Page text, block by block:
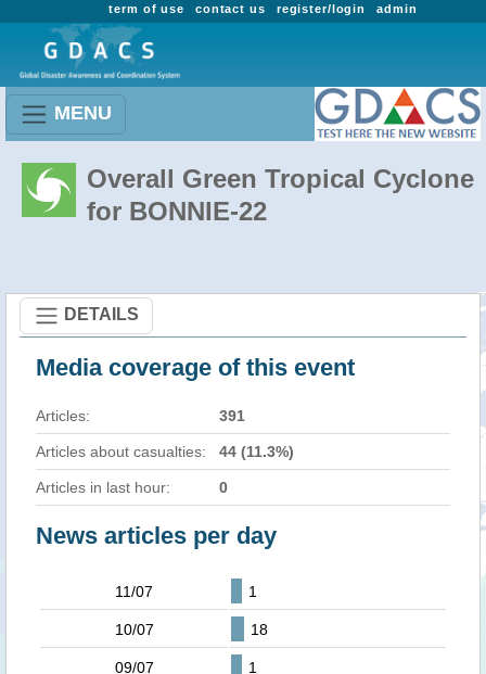
admin
register/login
contact us
term of use
MENU
Overall Green Tropical Cyclone
for BONNIE-22
DETAILS
Media coverage of this event
Articles: 391
Articles about casualties: 44 (11.3%)
Articles in last hour: 0
News articles per day
11/07 1
10/07 18
09/07 1